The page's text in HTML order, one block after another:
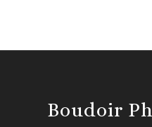
Boudoir